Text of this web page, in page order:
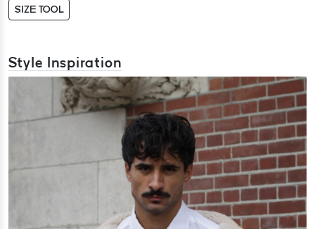
SIZE TOOL
Style Inspiration